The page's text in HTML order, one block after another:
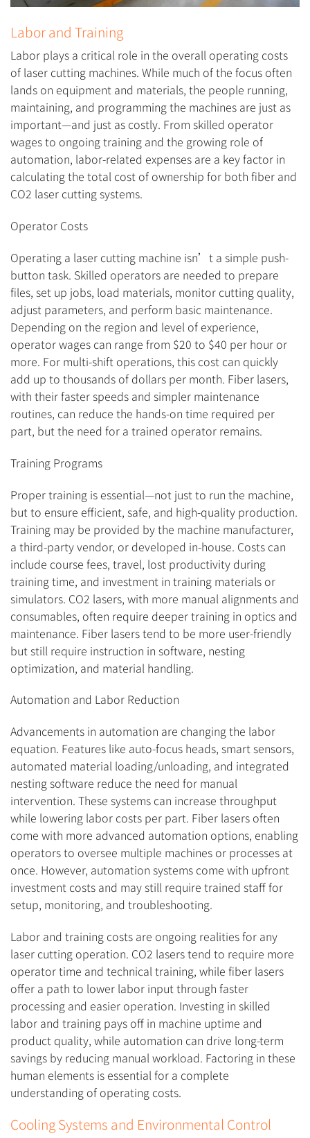
Labor and Training
Labor plays a critical role in the overall operating costs
of laser cutting machines. While much of the focus often
lands on equipment and materials, the people running,
maintaining, and programming the machines are just as
important—and just as costly. From skilled operator
wages to ongoing training and the growing role of
automation, labor-related expenses are a key factor in
calculating the total cost of ownership for both fiber and
CO2 laser cutting systems.
Operator Costs
Operating a laser cutting machine isn’t a simple push-
button task. Skilled operators are needed to prepare
files, set up jobs, load materials, monitor cutting quality,
adjust parameters, and perform basic maintenance.
Depending on the region and level of experience,
operator wages can range from $20 to $40 per hour or
more. For multi-shift operations, this cost can quickly
add up to thousands of dollars per month. Fiber lasers,
with their faster speeds and simpler maintenance
routines, can reduce the hands-on time required per
part, but the need for a trained operator remains.
Training Programs
Proper training is essential—not just to run the machine,
but to ensure efficient, safe, and high-quality production.
Training may be provided by the machine manufacturer,
a third-party vendor, or developed in-house. Costs can
include course fees, travel, lost productivity during
training time, and investment in training materials or
simulators. CO2 lasers, with more manual alignments and
consumables, often require deeper training in optics and
maintenance. Fiber lasers tend to be more user-friendly
but still require instruction in software, nesting
optimization, and material handling.
Automation and Labor Reduction
Advancements in automation are changing the labor
equation. Features like auto-focus heads, smart sensors,
automated material loading/unloading, and integrated
nesting software reduce the need for manual
intervention. These systems can increase throughput
while lowering labor costs per part. Fiber lasers often
come with more advanced automation options, enabling
operators to oversee multiple machines or processes at
once. However, automation systems come with upfront
investment costs and may still require trained staff for
setup, monitoring, and troubleshooting.
Labor and training costs are ongoing realities for any
laser cutting operation. CO2 lasers tend to require more
operator time and technical training, while fiber lasers
offer a path to lower labor input through faster
processing and easier operation. Investing in skilled
labor and training pays off in machine uptime and
product quality, while automation can drive long-term
savings by reducing manual workload. Factoring in these
human elements is essential for a complete
understanding of operating costs.
Cooling Systems and Environmental Control